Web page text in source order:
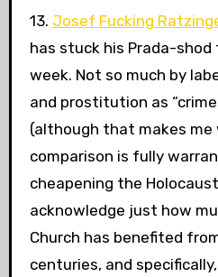
13. Josef Fucking
has stuck his Prada-
week. Not so much by
and prostitution as
(although that makes me
comparison is fully
cheapening the
acknowledge just how
Church has benefited
centuries, and